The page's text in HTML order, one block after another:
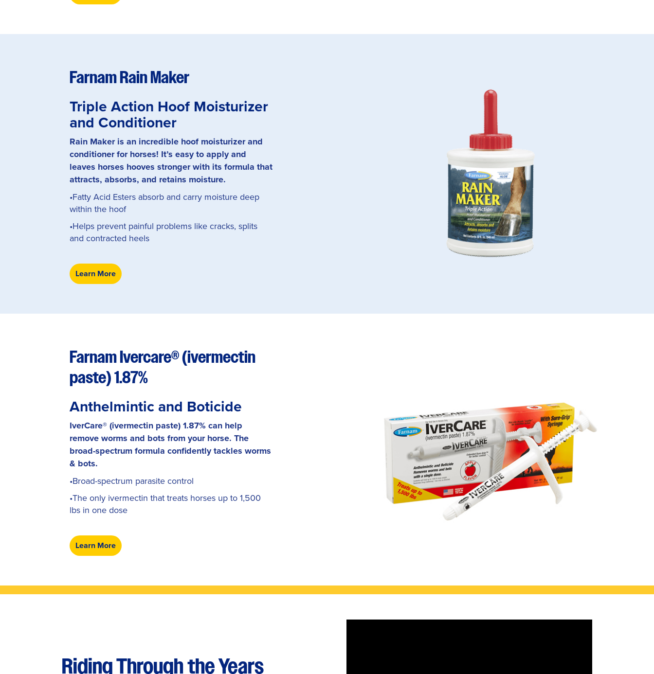
Farnam Rain Maker
Triple Action Hoof Moisturizer
and Conditioner
Rain Maker is an incredible hoof moisturizer and
conditioner for horses! It’s easy to apply and
leaves horses hooves stronger with its formula that
attracts, absorbs, and retains moisture.
•Fatty Acid Esters absorb and carry moisture deep
within the hoof
•Helps prevent painful problems like cracks, splits
and contracted heels
Learn More
Farnam Ivercare® (ivermectin
paste) 1.87%
Anthelmintic and Boticide
IverCare® (ivermectin paste) 1.87% can help
remove worms and bots from your horse. The
broad-spectrum formula confidently tackles worms
& bots.
•Broad-spectrum parasite control
•The only ivermectin that treats horses up to 1,500
lbs in one dose
Learn More
Riding Through the Years